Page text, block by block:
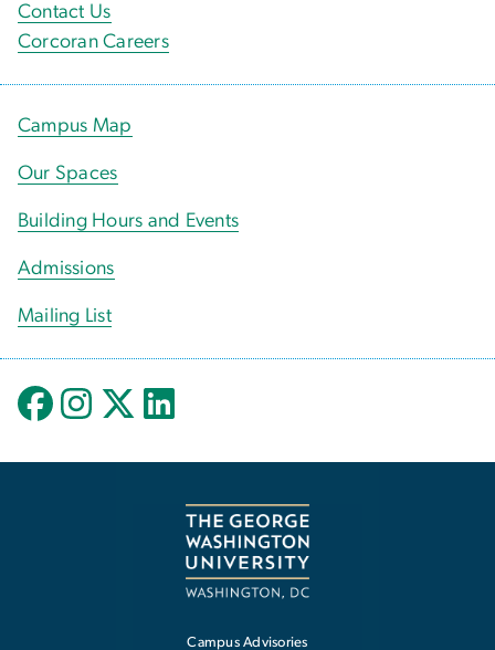
Contact Us
Corcoran Careers
Campus Map
Our Spaces
Building Hours and Events
Admissions
Mailing List
Campus Advisories